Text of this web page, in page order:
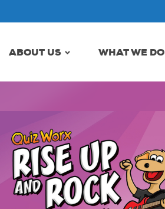
ABOUT US WHAT WE DO